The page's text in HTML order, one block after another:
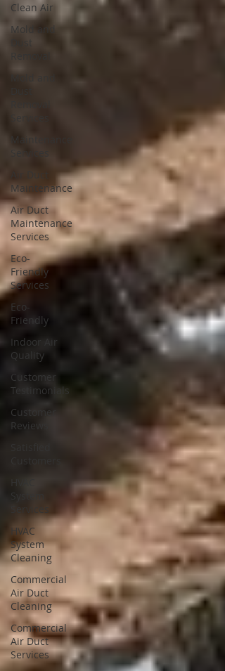
Clean Air
Mold and
Dust
Maintenance
Maintenance
Air Duct
Maintenance
Services
Eco-
Friendly
Services
Eco-
Friendly
Indoor Air
Quality
Customer
Testimonials
Customer
Reviews
HVAC
System
HVAC
System
Cleaning
Commercial
Air Duct
Cleaning
Commercial
Air Duct
Services